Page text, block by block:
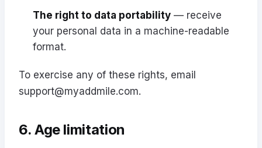
The right to data portability — receive
your personal data in a machine-readable
format.
To exercise any of these rights, email
support@myaddmile.com.
6. Age limitation